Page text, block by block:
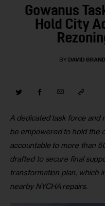
Contact Us
Gowanus
Hold City
BY DAVID BRAND
A dedicated task force and
be empowered to hold the
accountable to more than
drafted to secure final
transformation plan, which
nearby NYCHA repairs.